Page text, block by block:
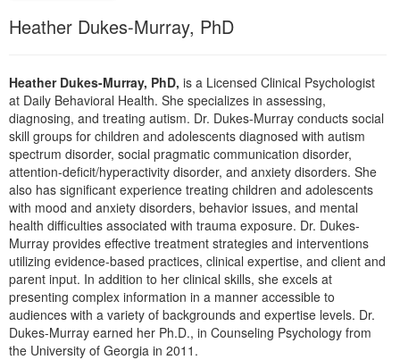
Psychologist
PESI Life
Rehab
Physical Therapist
Occupational Therapist
Speech-Language Pathologist
In-Person Seminar
Magazine Subscription
Therapist.com Subscription
Free Worksheets
Tools/Toy/Games
DVD
Bundles
Heather Dukes-Murray, PhD
Heather Dukes-Murray, PhD, is a Licensed Clinical Psychologist
at Daily Behavioral Health. She specializes in assessing,
diagnosing, and treating autism. Dr. Dukes-Murray conducts social
skill groups for children and adolescents diagnosed with autism
spectrum disorder, social pragmatic communication disorder,
attention-deficit/hyperactivity disorder, and anxiety disorders. She
also has significant experience treating children and adolescents
with mood and anxiety disorders, behavior issues, and mental
health difficulties associated with trauma exposure. Dr. Dukes-
Murray provides effective treatment strategies and interventions
utilizing evidence-based practices, clinical expertise, and client and
parent input. In addition to her clinical skills, she excels at
presenting complex information in a manner accessible to
audiences with a variety of backgrounds and expertise levels. Dr.
Dukes-Murray earned her Ph.D., in Counseling Psychology from
the University of Georgia in 2011.